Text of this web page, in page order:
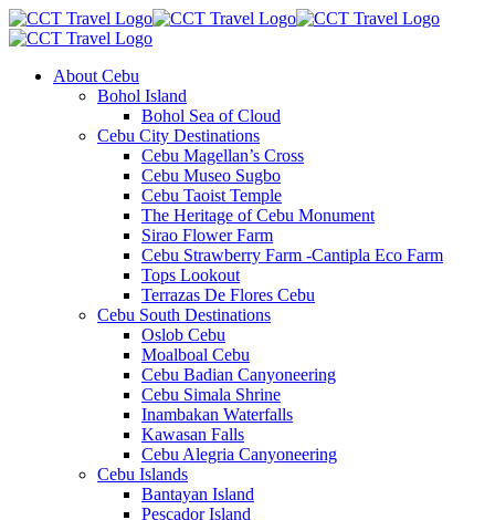
About Cebu
Bohol Island
Bohol Sea of Cloud
Cebu City Destinations
Cebu Magellan’s Cross
Cebu Museo Sugbo
Cebu Taoist Temple
The Heritage of Cebu Monument
Sirao Flower Farm
Cebu Strawberry Farm -Cantipla Eco Farm
Tops Lookout
Terrazas De Flores Cebu
Cebu South Destinations
Oslob Cebu
Moalboal Cebu
Cebu Badian Canyoneering
Cebu Simala Shrine
Inambakan Waterfalls
Kawasan Falls
Cebu Alegria Canyoneering
Cebu Islands
Bantayan Island
Pescador Island